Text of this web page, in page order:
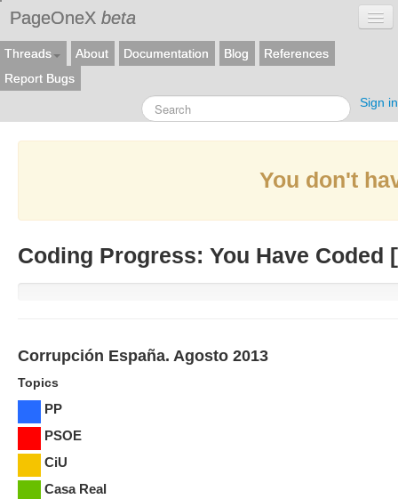
PageOneX beta
Threads About Documentation Blog
References
Report Bugs
Sign in
You don't
Coding Progress: You Have Coded [
Corrupción España. Agosto 2013
Topics
PP
PSOE
CiU
Casa Real